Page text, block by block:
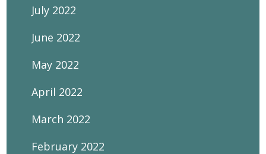
July 2022
June 2022
May 2022
April 2022
March 2022
February 2022